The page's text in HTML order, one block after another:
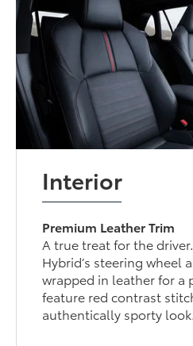
Interior
Premium Leather Trim
A true treat for the
Hybrid’s steering wheel
wrapped in leather for a
feature red contrast
authentically sporty look.